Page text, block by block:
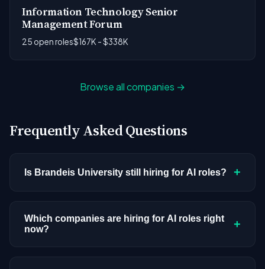
Information Technology Senior
Management Forum
25 open roles$167K - $338K
Browse all companies →
Frequently Asked Questions
Is Brandeis University still hiring for AI roles? +
postings in our current dataset. Companies cycle
through hiring periods based on budget cycles,
Which companies are hiring for AI roles right
now?
+